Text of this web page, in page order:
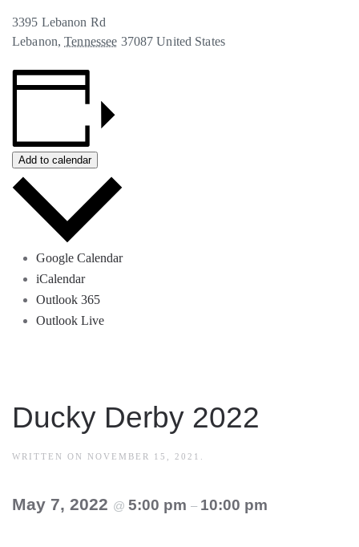
3395 Lebanon Rd
Lebanon, Tennessee 37087 United States
Add to calendar
Google Calendar
iCalendar
Outlook 365
Outlook Live
Ducky Derby 2022
WRITTEN ON NOVEMBER 15, 2021
May 7, 2022 @ 5:00 pm – 10:00 pm